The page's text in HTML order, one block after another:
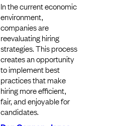
In the current economic
environment,
companies are
reevaluating hiring
strategies. This process
creates an opportunity
to implement best
practices that make
hiring more efficient,
fair, and enjoyable for
candidates.